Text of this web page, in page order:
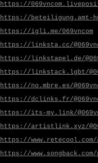
https://
https://beteiligung.amt-
https://igli.me/069vncom
https://linksta.cc/
https://linkstapel.de/
https://linkstack.lgbt/
https://no.mbre.es/
https://dclinks.fr/
https://its-my.link/
https://artistlink.xyz/
https://www.retecool.com/
https://